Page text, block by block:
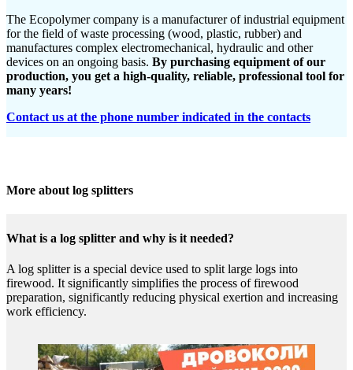
The Ecopolymer company is a manufacturer of industrial equipment
for the field of waste processing (wood, plastic, rubber) and
manufactures complex electromechanical, hydraulic and other
devices on an ongoing basis. By purchasing equipment of our
production, you get a high-quality, reliable, professional tool for
many years!
Contact us at the phone number indicated in the contacts
More about log splitters
What is a log splitter and why is it needed?
A log splitter is a special device used to split large logs into
firewood. It significantly simplifies the process of firewood
preparation, significantly reducing physical exertion and increasing
work efficiency.